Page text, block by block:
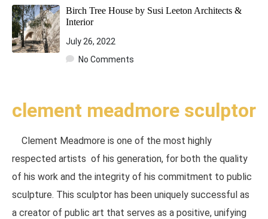
Birch Tree House by Susi Leeton Architects &
Interior
July 26, 2022
No Comments
clement meadmore sculptor
Clement Meadmore is one of the most highly
respected artists of his generation, for both the quality
of his work and the integrity of his commitment to public
sculpture. This sculptor has been uniquely successful as
a creator of public art that serves as a positive, unifying